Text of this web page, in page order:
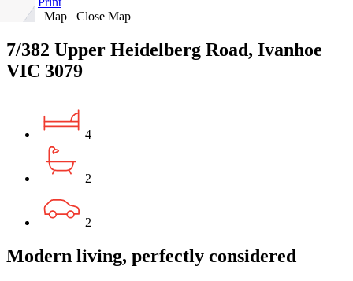
Map
Close Map
7/382 Upper Heidelberg Road, Ivanhoe
VIC 3079
4
2
2
Modern living, perfectly considered